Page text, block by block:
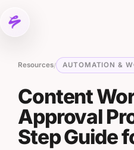
Resources/ AUTOMATION &
Content
Approval
Step Guide